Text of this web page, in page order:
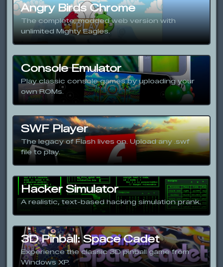
Angry Birds Chrome
The complete, modded web version with
unlimited Mighty Eagles.
Console Emulator
Play classic console games by uploading your
own ROMs.
SWF Player
The legacy of Flash lives on. Upload any .swf
file to play.
Hacker Simulator
A realistic, text-based hacking simulation prank.
3D Pinball: Space Cadet
Experience the classic 3D pinball game from
Windows XP.